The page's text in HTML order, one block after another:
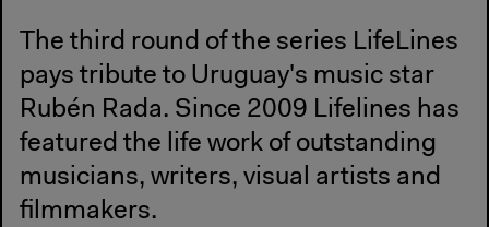
The third round of the series LifeLines
pays tribute to Uruguay's music star
Rubén Rada. Since 2009 Lifelines has
featured the life work of outstanding
musicians, writers, visual artists and
filmmakers.